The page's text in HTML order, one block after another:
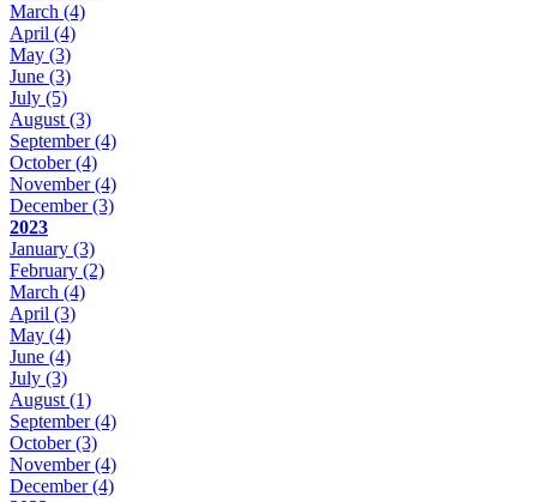
March (4)
April (4)
May (3)
June (3)
July (5)
August (3)
September(4)
October(4)
November(4)
December(3)
2023
January (3)
February (2)
March (4)
April (3)
May (4)
June (4)
July (3)
August (1)
September(4)
October(3)
November(4)
December(4)